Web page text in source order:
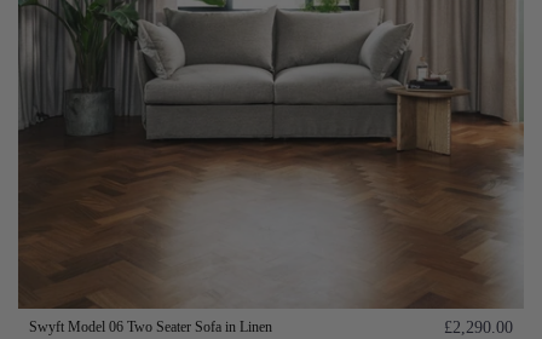
Swyft Model 06 Two Seater Sofa in Linen £2,290.00